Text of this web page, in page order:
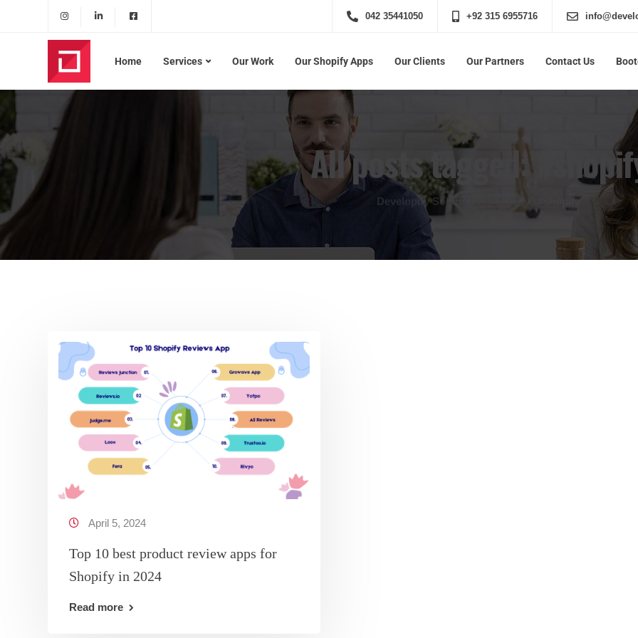
042 35441050 +92 315 6955716
Home Services Our Work Our Shopify Apps Our Clients Our Partners Contact Us
All posts tagged:
Developify Solutions #shopify
April 5, 2024
Top 10 best product review apps for
Shopify in 2024
Read more